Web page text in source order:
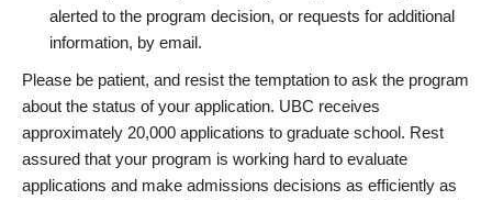
alerted to the program decision, or requests for additional
information, by email.
Please be patient, and resist the temptation to ask the program
about the status of your application. UBC receives
approximately 20,000 applications to graduate school. Rest
assured that your program is working hard to evaluate
applications and make admissions decisions as efficiently as